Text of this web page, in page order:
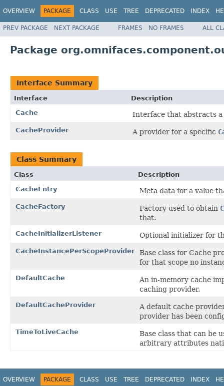
OVERVIEW PACKAGE CLASS USE TREE DEPRECATED INDEX
PREV PACKAGE NEXT PACKAGE FRAMES NO FRAMES ALL
Package
Interface Summary
Interface
Description
Cache
Interface that abstracts a
CacheProvider A provider for a specific
Class Summary
Class
Description
CacheEntry
Meta data for a value
CacheFactory Factory used to obtain
that.
CacheInitializerListener Optional initializer for
CacheInstancePerScopeProvider
Base class for Cache
for that scope no
DefaultCache
An in-memory cache
caching provider.
DefaultCacheProvider
A default cache
provider has been
TimeToLiveCache
Base class that can be
arbitrary attributes
OVERVIEW PACKAGE CLASS USE TREE DEPRECATED INDEX